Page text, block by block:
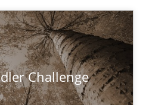
Challenge
some of the difficulties